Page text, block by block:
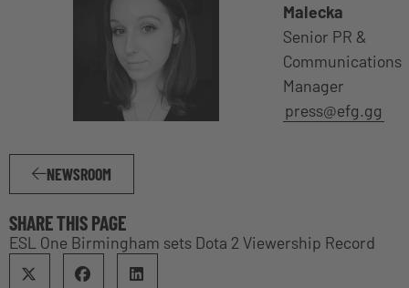
Malecka
Senior PR &
Communications
Manager
press@efg.gg
NEWSROOM
SHARE THIS PAGE
ESL One Birmingham sets Dota 2 Viewership Record